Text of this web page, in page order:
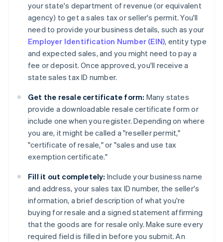
your state's department of revenue (or equivalent
agency) to get a sales tax or seller's permit. You'll
need to provide your business details, such as your
Employer Identification Number (EIN), entity type
and expected sales, and you might need to pay a
fee or deposit. Once approved, you'll receive a
state sales tax ID number.
Get the resale certificate form: Many states
provide a downloadable resale certificate form or
include one when you register. Depending on where
you are, it might be called a "reseller permit,"
"certificate of resale," or "sales and use tax
exemption certificate."
Fill it out completely: Include your business name
and address, your sales tax ID number, the seller's
information, a brief description of what you're
buying for resale and a signed statement affirming
that the goods are for resale only. Make sure every
required field is filled in before you submit. An